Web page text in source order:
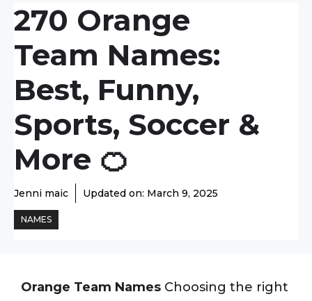
270 Orange
Team Names:
Best, Funny,
Sports, Soccer &
More 🍊
Jenni maic Updated on: March 9, 2025
NAMES
Orange Team Names Choosing the right